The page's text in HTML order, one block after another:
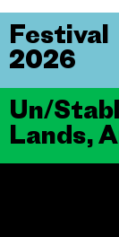
Un/
Lands,
Festival
2026